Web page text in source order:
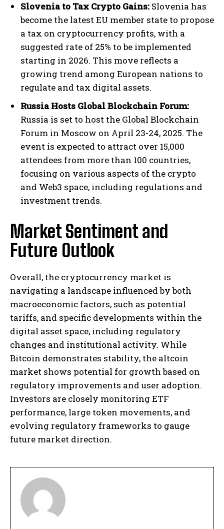
Slovenia to Tax Crypto Gains: Slovenia has
become the latest EU member state to propose
a tax on cryptocurrency profits, with a
suggested rate of 25% to be implemented
starting in 2026. This move reflects a
growing trend among European nations to
regulate and tax digital assets.
Russia Hosts Global Blockchain Forum:
Russia is set to host the Global Blockchain
Forum in Moscow on April 23-24, 2025. The
event is expected to attract over 15,000
attendees from more than 100 countries,
focusing on various aspects of the crypto
and Web3 space, including regulations and
investment trends.
Market Sentiment and
Future Outlook
Overall, the cryptocurrency market is
navigating a landscape influenced by both
macroeconomic factors, such as potential
tariffs, and specific developments within the
digital asset space, including regulatory
changes and institutional activity. While
Bitcoin demonstrates stability, the altcoin
market shows potential for growth based on
regulatory improvements and user adoption.
Investors are closely monitoring ETF
performance, large token movements, and
evolving regulatory frameworks to gauge
future market direction.